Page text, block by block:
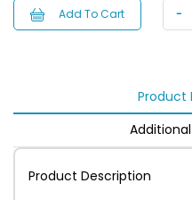
Add To Cart
Product
Product Description